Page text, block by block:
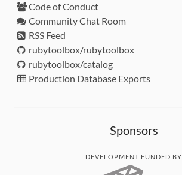
Code of Conduct
Community Chat Room
RSS Feed
rubytoolbox/rubytoolbox
rubytoolbox/catalog
Production Database Exports
Sponsors
DEVELOPMENT FUNDED BY